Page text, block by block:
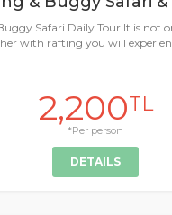
Safari Daily Tour It is not
with rafting you will
2,200TL
*Per person
DETAILS